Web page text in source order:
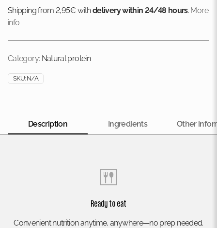
Shipping from 2,95€ withdelivery within 24/48 hours. More
info
Category: Natural protein
SKU: N/A
Description Ingredients Other
Ready to eat
Convenient nutrition anytime, anywhere—no prep needed.